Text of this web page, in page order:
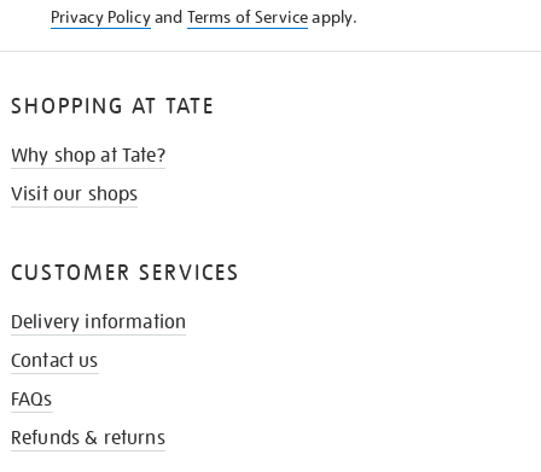
Privacy Policyand Terms of Serviceapply.
SHOPPING AT TATE
Why shop at Tate?
Visit our shops
CUSTOMER SERVICES
Delivery information
Contact us
FAQs
Refunds & returns